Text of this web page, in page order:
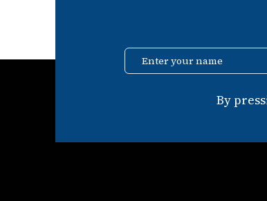
Enter your name
By